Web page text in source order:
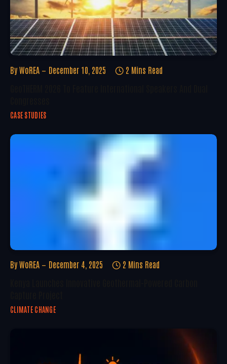
By WoREA December 10, 2025 2 Mins Read
CASE STUDIES
By WoREA December 4, 2025 2 Mins Read
CLIMATE CHANGE